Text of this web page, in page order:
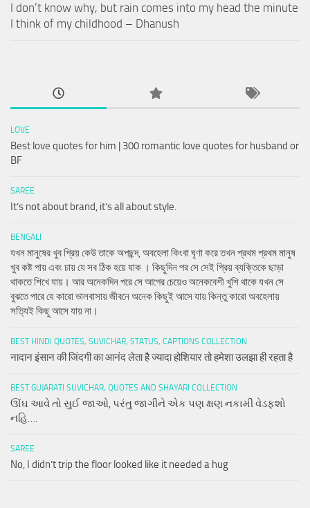
I don’t know why, but rain comes into my head the minute
I think of my childhood – Dhanush
LOVE
Best love quotes for him | 300 romantic love quotes for husband or
BF
SAREE
It’s not about brand, it’s all about style.
BENGALI
যখন মানুষের খুব প্রিয় কেউ তাকে অপছন্দ, অবহেলা কিংবা ঘৃণা করে তখন প্রথম প্রথম মানুষ
খুব কষ্ট পায় এবং চায় যে সব ঠিক হয়ে যাক । কিছুদিন পর সে সেই প্রিয় ব্যক্তিকে ছাড়া
থাকতে শিখে যায়। আর অনেকদিন পরে সে আগের চেয়েও অনেকবেশী খুশি থাকে যখন সে
বুঝতে পারে যে কারো ভালবাসায় জীবনে অনেক কিছুই আসে যায় কিন্তু কারো অবহেলায়
সত্যিই কিছু আসে যায় না।
BEST HINDI QUOTES, SUVICHAR, STATUS, CAPTIONS COLLECTION
नादान इंसान की जिंदगी का आनंद लेता है ज्यादा होशियार तो हमेशा उलझा ही रहता है
BEST GUJARATI SUVICHAR, QUOTES AND SHAYARI COLLECTION
ઊંઘ આવે તો સુઈ જાઓ, પરંતુ જાગીને એક પણ ક્ષણ નકામી વેડફશો
નહિ….
SAREE
No, I didn’t trip the floor looked like it needed a hug